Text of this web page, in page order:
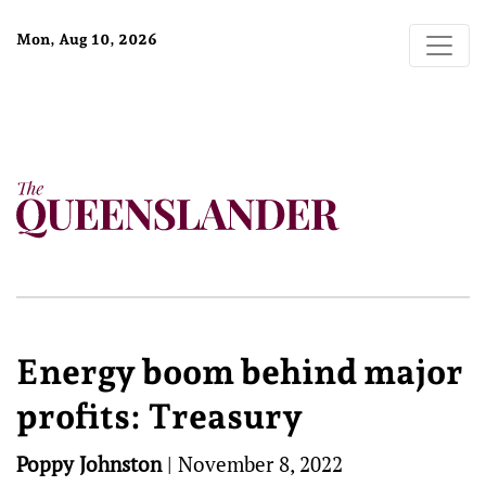
Mon, Aug 10, 2026
Energy boom behind major
profits: Treasury
Poppy Johnston| November 8, 2022